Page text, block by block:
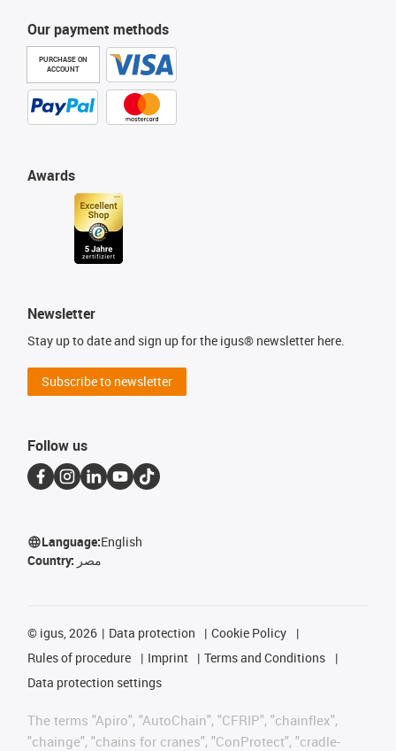
Our payment methods
PURCHASE ON
ACCOUNT
Awards
Newsletter
Stay up to date and sign up for the igus® newsletter here.
Subscribe to newsletter
Follow us
Language:English
Country: مصر
© igus, 2026 Data protection
Cookie Policy
Rules of procedure
Imprint
Terms and Conditions
Data protection settings
The terms "Apiro", "AutoChain", "CFRIP", "chainflex",
"chainge", "chains for cranes", "ConProtect", "cradle-